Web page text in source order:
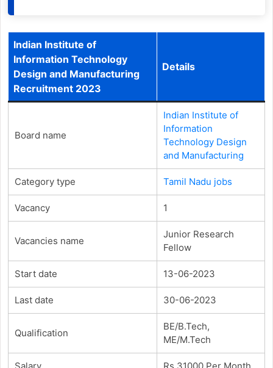
Indian Institute of
Information Technology
Design and Manufacturing
Recruitment 2023
Details
Board name
Indian Institute of
Information
Technology Design
and Manufacturing
Category type Tamil Nadu jobs
Vacancy 1
Vacancies name
Junior Research
Fellow
Start date 13-06-2023
Last date 30-06-2023
Qualification
BE/B.Tech,
ME/M.Tech